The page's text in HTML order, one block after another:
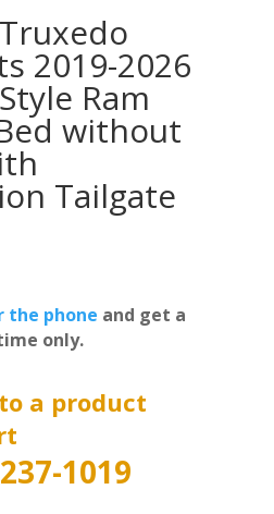
2019-2026
Ram
without
Tailgate
the phone and get a
only.
a product
1019